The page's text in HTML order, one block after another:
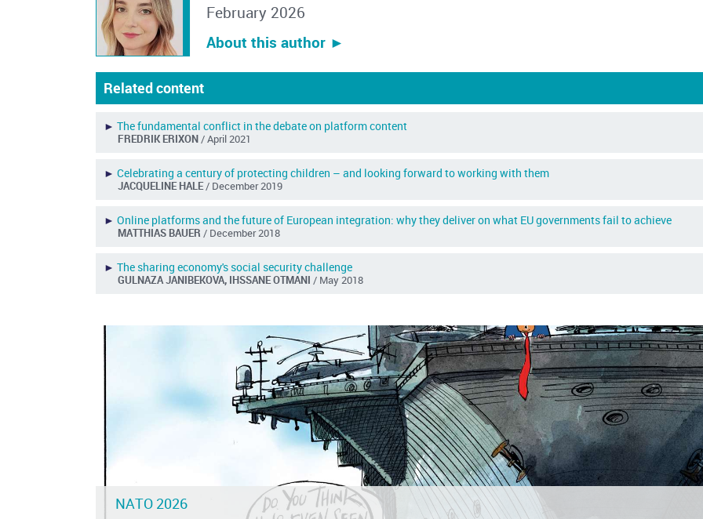
February 2026
About this author ︎►
Related content
►The fundamental conflict in the debate on platform content
FREDRIK ERIXON/ April 2021
►Celebrating a century of protecting children – and looking forward to working with them
JACQUELINE HALE/ December 2019
►Online platforms and the future of European integration: why they deliver on what EU governments fail to achieve
MATTHIAS BAUER/ December 2018
►The sharing economy's social security challenge
GULNAZA JANIBEKOVA, IHSSANE OTMANI/ May 2018
NATO 2026